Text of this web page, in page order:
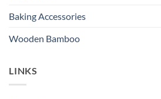
Baking Accessories
Wooden Bamboo
LINKS